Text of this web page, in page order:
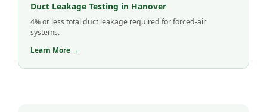
Duct Leakage Testing in Hanover
4% or less total duct leakage required for forced-air
systems.
Learn More →